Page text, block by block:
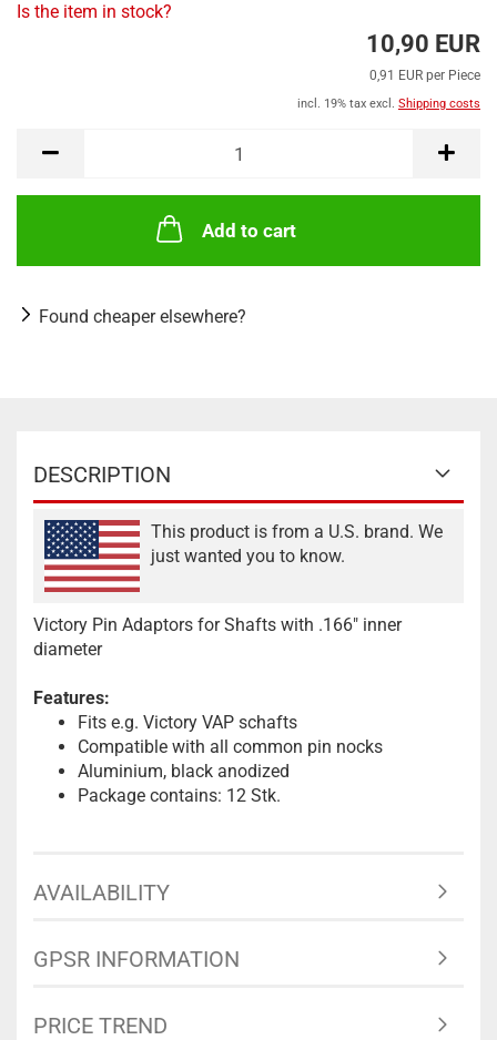
Is the item in stock?
10,90 EUR
0,91 EUR per Piece
incl. 19% tax excl. Shipping costs
Add to cart
Found cheaper elsewhere?
DESCRIPTION
This product is from a U.S. brand. We
just wanted you to know.
Victory Pin Adaptors for Shafts with .166" inner
diameter
Features:
Fits e.g. Victory VAP schafts
Compatible with all common pin nocks
Aluminium, black anodized
Package contains: 12 Stk.
AVAILABILITY
GPSR INFORMATION
PRICE TREND